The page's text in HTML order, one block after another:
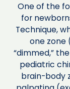
One of the
for
Technique,
one zone
“dimmed,”
pediatric
brain-body